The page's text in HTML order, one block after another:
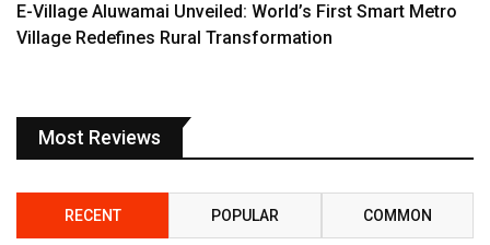
E-Village Aluwamai Unveiled: World’s First Smart Metro
Village Redefines Rural Transformation
Most Reviews
RECENT POPULAR COMMON